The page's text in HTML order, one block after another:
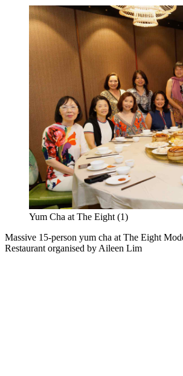
Yum Cha at The Eight (1)
Massive 15-person yum cha at The Eight
Restaurant organised by Aileen Lim